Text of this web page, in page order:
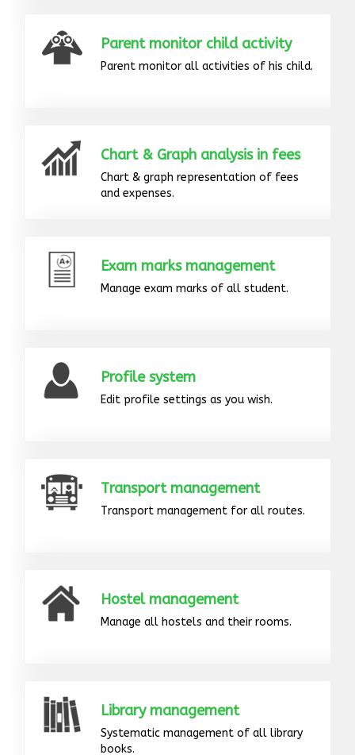
Parent monitor child activity
Parent monitor all activities of his child.
Chart & Graph analysis in fees
Chart & graph representation of fees
and expenses.
Exam marks management
Manage exam marks of all student.
Profile system
Edit profile settings as you wish.
Transport management
Transport management for all routes.
Hostel management
Manage all hostels and their rooms.
Library management
Systematic management of all library
books.